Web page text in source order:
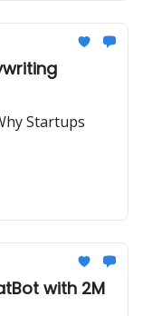
Startups
with 2M